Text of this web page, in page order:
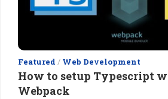
Featured / Web Development
How to setup Typescript
Webpack